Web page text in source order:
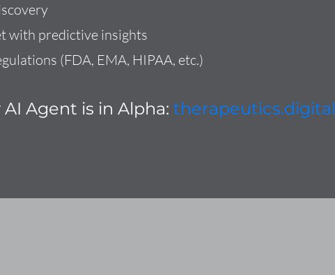
with predictive insights
(FDA, EMA, HIPAA, etc.)
Agent is in Alpha: therapeutics.digital